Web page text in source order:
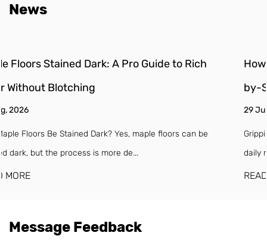
News
How to Install Stair Treads and Risers: A DIY
by-Step Guide
29 Jul, 2026
Gripping a worn-out, creaking stair tread on a dark morning is a
daily reminder that your staircase...
READ MORE
Message Feedback